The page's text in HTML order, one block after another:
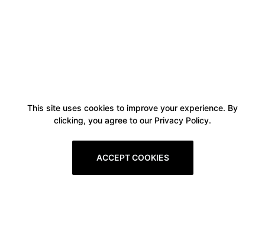
This site uses cookies to improve your experience. By
clicking, you agree to our Privacy Policy.
ACCEPT COOKIES